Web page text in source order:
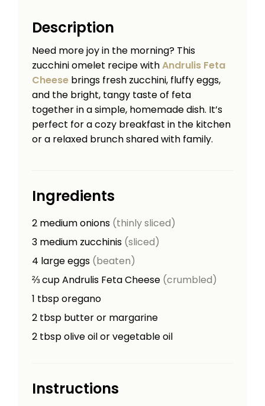
Description
Need more joy in the morning? This
zucchini omelet recipe withAndrulis Feta
Cheese brings fresh zucchini, fluffy eggs,
and the bright, tangy taste of feta
together in a simple, homemade dish. It’s
perfect for a cozy breakfast in the kitchen
or a relaxed brunch shared with family.
Ingredients
2 medium onions (thinly sliced)
3 medium zucchinis (sliced)
4 large eggs (beaten)
⅔cupAndrulis Feta Cheese (crumbled)
1 tbsporegano
2 tbsp butter or margarine
2 tbspolive oil or vegetable oil
Instructions